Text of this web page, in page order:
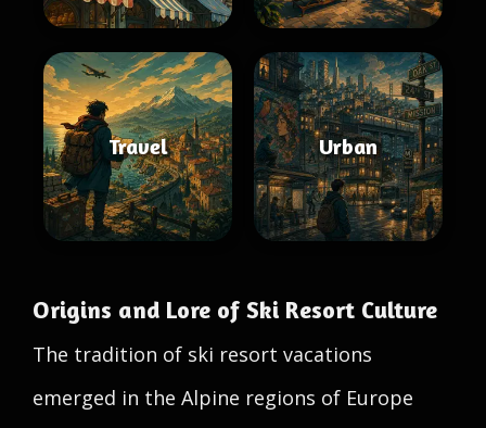
Travel Urban
Origins and Lore of Ski Resort Culture
The tradition of ski resort vacations
emerged in the Alpine regions of Europe